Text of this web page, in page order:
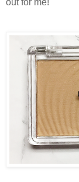
out for me!